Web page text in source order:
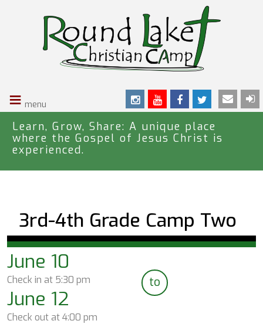
i
p
t
a
i
n
o
e
n
t
≡
Learn, Grow, Share: A unique place
where the Gospel of Jesus Christ is
experienced.
3rd-4th Grade Camp Two
June 10
Check in at 5:30 pm to
June 12
Check out at4:00 pm